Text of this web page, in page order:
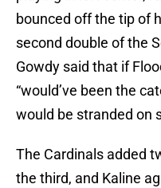
bounced off the tip of
second double of the
Gowdy said that if
“would’ve been the
would be stranded on
The Cardinals added
the third, and Kaline